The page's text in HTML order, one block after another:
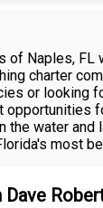
of Naples,
charter
or looking
the water
most
Dave